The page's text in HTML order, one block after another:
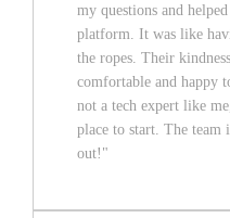
my questions and
platform. It was like
the ropes. Their
comfortable and happy
not a tech expert like
place to start. The team
out!"